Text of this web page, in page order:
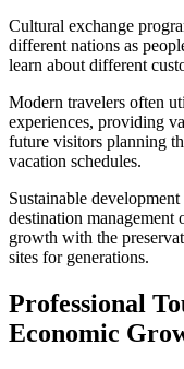
Cultural exchange
different nations as
learn about different
Modern travelers often
experiences, providing
future visitors planning
vacation schedules.
Sustainable
destination management
growth with the
sites for generations.
Professional
Economic